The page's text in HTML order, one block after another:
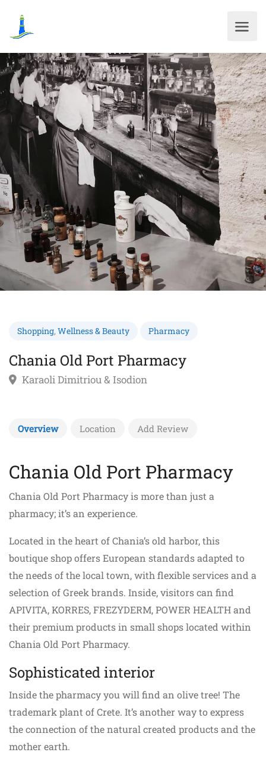
Shopping, Wellness & Beauty Pharmacy
Chania Old Port Pharmacy
Karaoli Dimitriou & Isodion
Overview Location Add Review
Chania Old Port Pharmacy
Chania Old Port Pharmacy is more than just a
pharmacy; it’s an experience.
Located in the heart of Chania’s old harbor, this
boutique shop offers European standards adapted to
the needs of the local town, with flexible services and a
selection of Greek brands. Inside, visitors can find
APIVITA, KORRES, FREZYDERΜ, POWER HEALTH and
their premium products in small shops located within
Chania Old Port Pharmacy.
Sophisticated interior
Inside the pharmacy you will find an olive tree! The
trademark plant of Crete. It’s another way to express
the connection of the natural created products and the
mother earth.